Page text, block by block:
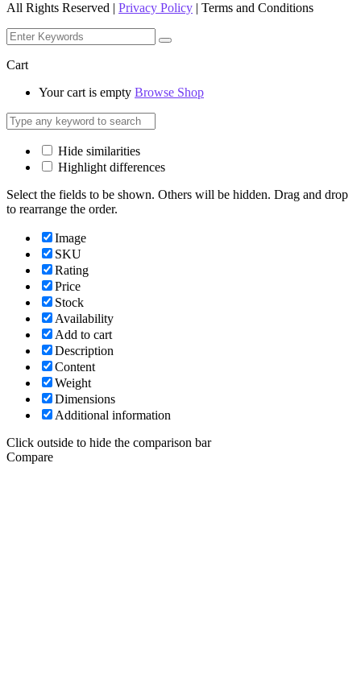
All Rights Reserved | Privacy Policy | Terms and Conditions
Cart
Your cart is empty Browse Shop
Hide similarities
Highlight differences
Select the fields to be shown. Others will be hidden. Drag and drop
to rearrange the order.
Image
SKU
Rating
Price
Stock
Availability
Add to cart
Description
Content
Weight
Dimensions
Additional information
Click outside to hide the comparison bar
Compare